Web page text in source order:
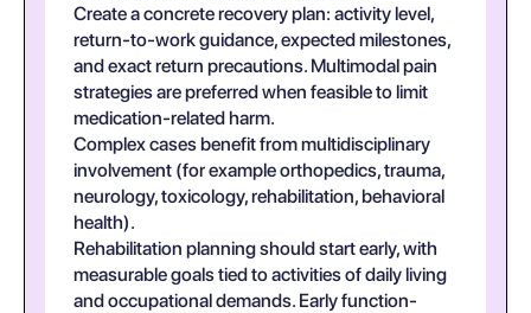
Create a concrete recovery plan: activity level,
return-to-work guidance, expected milestones,
and exact return precautions. Multimodal pain
strategies are preferred when feasible to limit
medication-related harm.
Complex cases benefit from multidisciplinary
involvement (for example orthopedics, trauma,
neurology, toxicology, rehabilitation, behavioral
health).
Rehabilitation planning should start early, with
measurable goals tied to activities of daily living
and occupational demands. Early function-